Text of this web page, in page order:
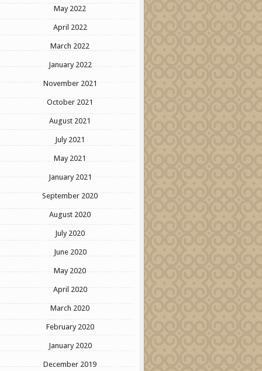
May 2022
April 2022
March 2022
January 2022
November 2021
October 2021
August 2021
July 2021
May 2021
January 2021
September 2020
August 2020
July 2020
June 2020
May 2020
April 2020
March 2020
February 2020
January 2020
December 2019